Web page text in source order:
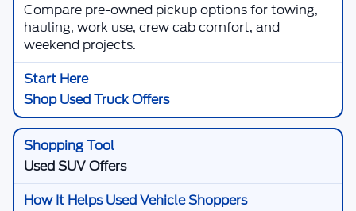
Compare pre-owned pickup options for towing,
hauling, work use, crew cab comfort, and
weekend projects.
Shop Used Truck Offers
Used SUV Offers